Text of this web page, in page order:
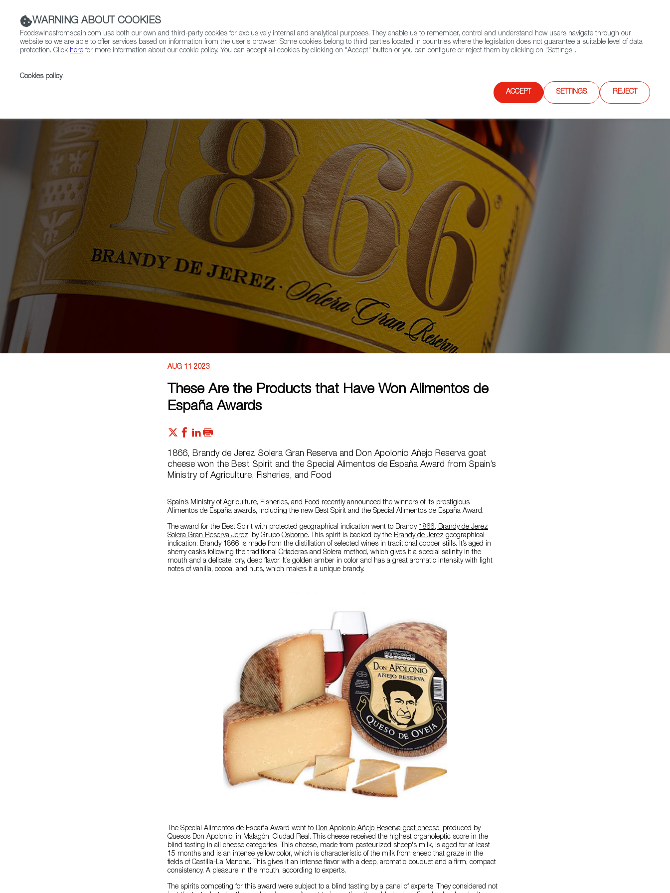
Contact FWS Worldwide Search
AUG 11 2023
These Are the Products that Have Won Alimentos de
España Awards
1866, Brandy de Jerez Solera Gran Reserva and Don Apolonio Añejo Reserva goat
cheese won the Best Spirit and the Special Alimentos de España Award from Spain’s
Ministry of Agriculture, Fisheries, and Food
Spain’s Ministry of Agriculture, Fisheries, and Food recently announced the winners of its prestigious
Alimentos de España awards, including the new Best Spirit and the Special Alimentos de España Award.
The award for the Best Spirit with protected geographical indication went to Brandy 1866, Brandy de Jerez
Solera Gran Reserva Jerez, by Grupo Osborne. This spirit is backed by the Brandy de Jerez geographical
indication. Brandy 1866 is made from the distillation of selected wines in traditional copper stills. It’s aged in
sherry casks following the traditional Criaderas and Solera method, which gives it a special salinity in the
mouth and a delicate, dry, deep flavor. It’s golden amber in color and has a great aromatic intensity with light
notes of vanilla, cocoa, and nuts, which makes it a unique brandy.
The Special Alimentos de España Award went to Don Apolonio Añejo Reserva goat cheese, produced by
Quesos Don Apolonio, in Malagón, Ciudad Real. This cheese received the highest organoleptic score in the
blind tasting in all cheese categories. This cheese, made from pasteurized sheep's milk, is aged for at least
15 months and is an intense yellow color, which is characteristic of the milk from sheep that graze in the
fields of Castilla-La Mancha. This gives it an intense flavor with a deep, aromatic bouquet and a firm, compact
consistency. A pleasure in the mouth, according to experts.
The spirits competing for this award were subject to a blind tasting by a panel of experts. They considered not
WARNING ABOUT COOKIES
Foodswinesfromspain.com use both our own and third-party cookies for exclusively internal and analytical purposes. They enable us to remember, control and understand how users navigate through our
website so we are able to offer services based on information from the user's browser. Some cookies belong to third parties located in countries where the legislation does not guarantee a suitable level of data
protection. Click here for more information about our cookie policy. You can accept all cookies by clicking on "Accept" button or you can configure or reject them by clicking on "Settings".
Cookies policy.
ACCEPT SETTINGS REJECT